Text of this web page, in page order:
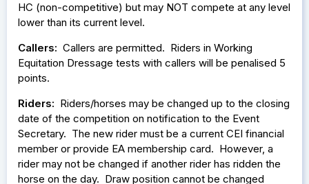
HC (non-competitive) but may NOT compete at any level
lower than its current level.
Callers: Callers are permitted. Riders in Working
Equitation Dressage tests with callers will be penalised 5
points.
Riders: Riders/horses may be changed up to the closing
date of the competition on notification to the Event
Secretary. The new rider must be a current CEI financial
member or provide EA membership card. However, a
rider may not be changed if another rider has ridden the
horse on the day. Draw position cannot be changed